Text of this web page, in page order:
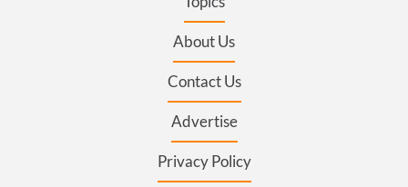
About Us
Contact Us
Advertise
Privacy Policy